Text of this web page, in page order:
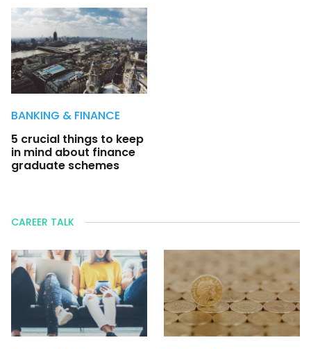
BANKING & FINANCE
5 crucial things to keep
in mind about finance
graduate schemes
CAREER TALK